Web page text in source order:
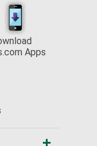
Apps